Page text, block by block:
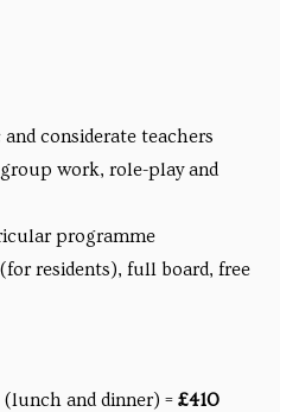
considerate teachers
work, role-play and
programme
residents), full board, free
and dinner) = £410